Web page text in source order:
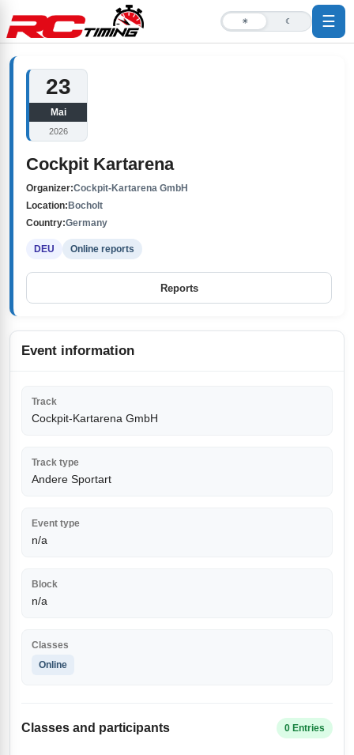
☀ ☾ ☰
23
Mai
2026
Cockpit Kartarena
Organizer:Cockpit-Kartarena GmbH
Location: Bocholt
Country:Germany
DEU Online reports
Reports
Event information
Track
Cockpit-Kartarena GmbH
Track type
Andere Sportart
Event type
n/a
Block
n/a
Classes
Online
Classes and participants 0 Entries